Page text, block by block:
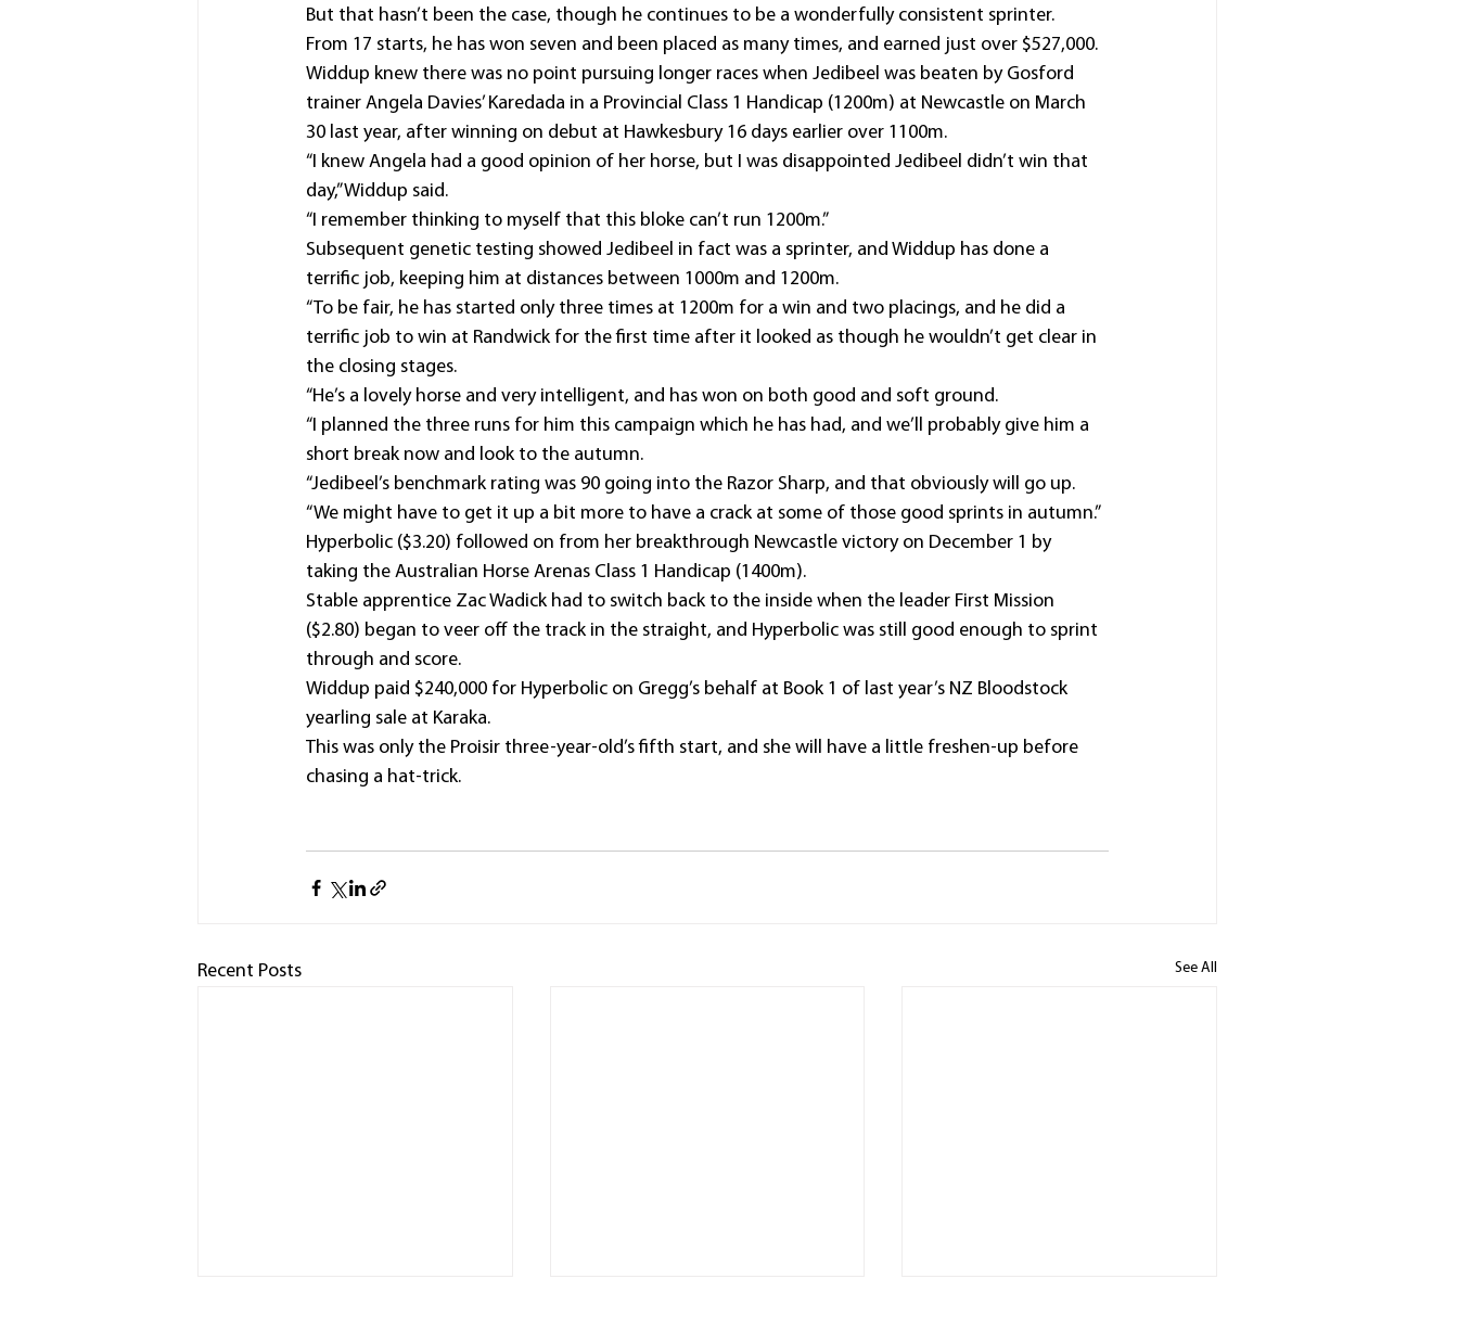
But that hasn’t been the case, though he continues to be a wonderfully consistent sprinter.
From 17 starts, he has won seven and been placed as many times, and earned just over $527,000.
Widdup knew there was no point pursuing longer races when Jedibeel was beaten by Gosford
trainer Angela Davies’ Karedada in a Provincial Class 1 Handicap (1200m) at Newcastle on March
30 last year, after winning on debut at Hawkesbury 16 days earlier over 1100m.
“I knew Angela had a good opinion of her horse, but I was disappointed Jedibeel didn’t win that
day,” Widdup said.
“I remember thinking to myself that this bloke can’t run 1200m.”
Subsequent genetic testing showed Jedibeel in fact was a sprinter, and Widdup has done a
terrific job, keeping him at distances between 1000m and 1200m.
“To be fair, he has started only three times at 1200m for a win and two placings, and he did a
terrific job to win at Randwick for the first time after it looked as though he wouldn’t get clear in
the closing stages.
“He’s a lovely horse and very intelligent, and has won on both good and soft ground.
“I planned the three runs for him this campaign which he has had, and we’ll probably give him a
short break now and look to the autumn.
“Jedibeel’s benchmark rating was 90 going into the Razor Sharp, and that obviously will go up.
“We might have to get it up a bit more to have a crack at some of those good sprints in autumn.”
Hyperbolic ($3.20) followed on from her breakthrough Newcastle victory on December 1 by
taking the Australian Horse Arenas Class 1 Handicap (1400m).
Stable apprentice Zac Wadick had to switch back to the inside when the leader First Mission
($2.80) began to veer off the track in the straight, and Hyperbolic was still good enough to sprint
through and score.
Widdup paid $240,000 for Hyperbolic on Gregg’s behalf at Book 1 of last year’s NZ Bloodstock
yearling sale at Karaka.
This was only the Proisir three-year-old’s fifth start, and she will have a little freshen-up before
chasing a hat-trick.
Recent Posts See All